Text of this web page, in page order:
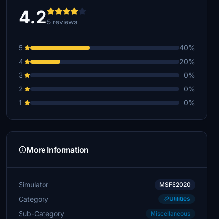
4.25 reviews
5
40%
4
20%
3
0%
2
0%
1
0%
More Information
Simulator MSFS2020
Category Utilities
Sub-Category Miscellaneous